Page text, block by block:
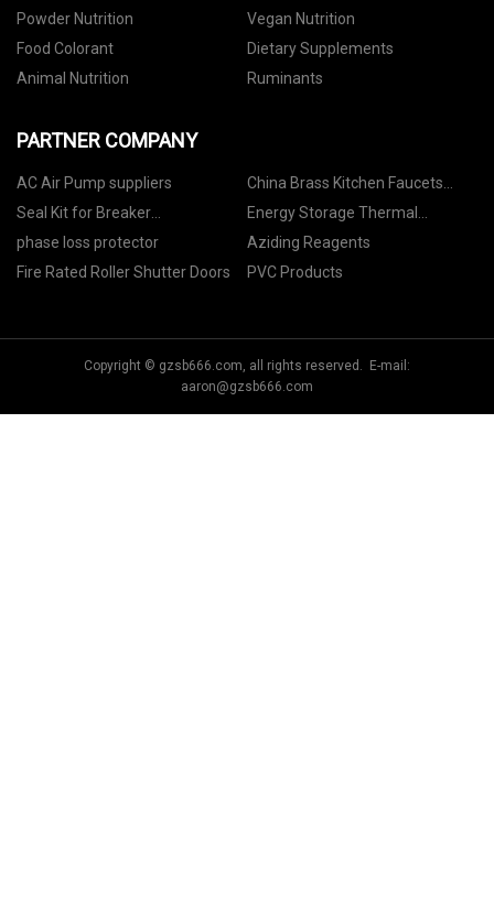
Powder Nutrition
Vegan Nutrition
Food Colorant
Dietary Supplements
Animal Nutrition
Ruminants
PARTNER COMPANY
AC Air Pump suppliers
China Brass Kitchen Faucets
Suppliers
Seal Kit for Breaker
manufacturers
Energy Storage Thermal
Conductive Parts
phase loss protector
Aziding Reagents
Fire Rated Roller Shutter Doors
PVC Products
Copyright © gzsb666.com, all rights reserved. E-mail:
aaron@gzsb666.com